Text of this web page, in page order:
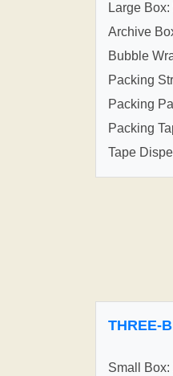
Large
Archive
Bubble
Packing
Packing
Packing
Tape
THREE-
Small